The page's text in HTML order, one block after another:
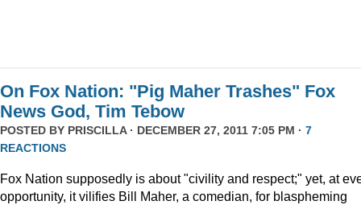
On Fox Nation: "Pig Maher Trashes" Fox
News God, Tim Tebow
POSTED BY PRISCILLA· DECEMBER 27, 2011 7:05 PM · 7
REACTIONS
Fox Nation supposedly is about "civility and respect;" yet, at
opportunity, it vilifies Bill Maher, a comedian, for blaspheming